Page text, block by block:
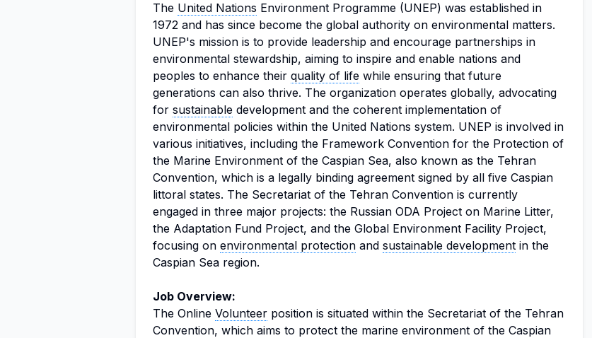
The United Nations Environment Programme (UNEP) was established in
1972 and has since become the global authority on environmental matters.
UNEP's mission is to provide leadership and encourage partnerships in
environmental stewardship, aiming to inspire and enable nations and
peoples to enhance their quality of life while ensuring that future
generations can also thrive. The organization operates globally, advocating
for sustainable development and the coherent implementation of
environmental policies within the United Nations system. UNEP is involved in
various initiatives, including the Framework Convention for the Protection of
the Marine Environment of the Caspian Sea, also known as the Tehran
Convention, which is a legally binding agreement signed by all five Caspian
littoral states. The Secretariat of the Tehran Convention is currently
engaged in three major projects: the Russian ODA Project on Marine Litter,
the Adaptation Fund Project, and the Global Environment Facility Project,
focusing on environmental protection and sustainable development in the
Caspian Sea region.
Job Overview:
The Online Volunteer position is situated within the Secretariat of the Tehran
Convention, which aims to protect the marine environment of the Caspian